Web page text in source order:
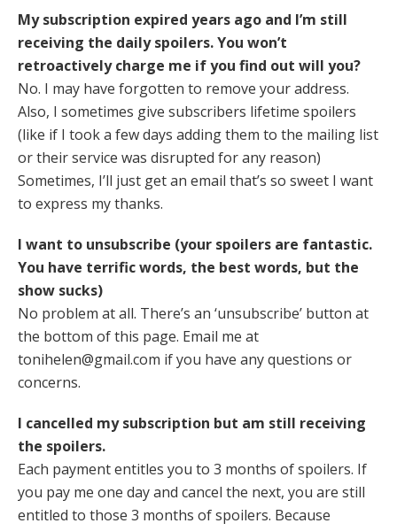
My subscription expired years ago and I’m still
receiving the daily spoilers. You won’t
retroactively charge me if you find out will you?
No. I may have forgotten to remove your address.
Also, I sometimes give subscribers lifetime spoilers
(like if I took a few days adding them to the mailing list
or their service was disrupted for any reason)
Sometimes, I’ll just get an email that’s so sweet I want
to express my thanks.
I want to unsubscribe (your spoilers are fantastic.
You have terrific words, the best words, but the
show sucks)
No problem at all. There’s an ‘unsubscribe’ button at
the bottom of this page. Email me at
tonihelen@gmail.com if you have any questions or
concerns.
I cancelled my subscription but am still receiving
the spoilers.
Each payment entitles you to 3 months of spoilers. If
you pay me one day and cancel the next, you are still
entitled to those 3 months of spoilers. Because